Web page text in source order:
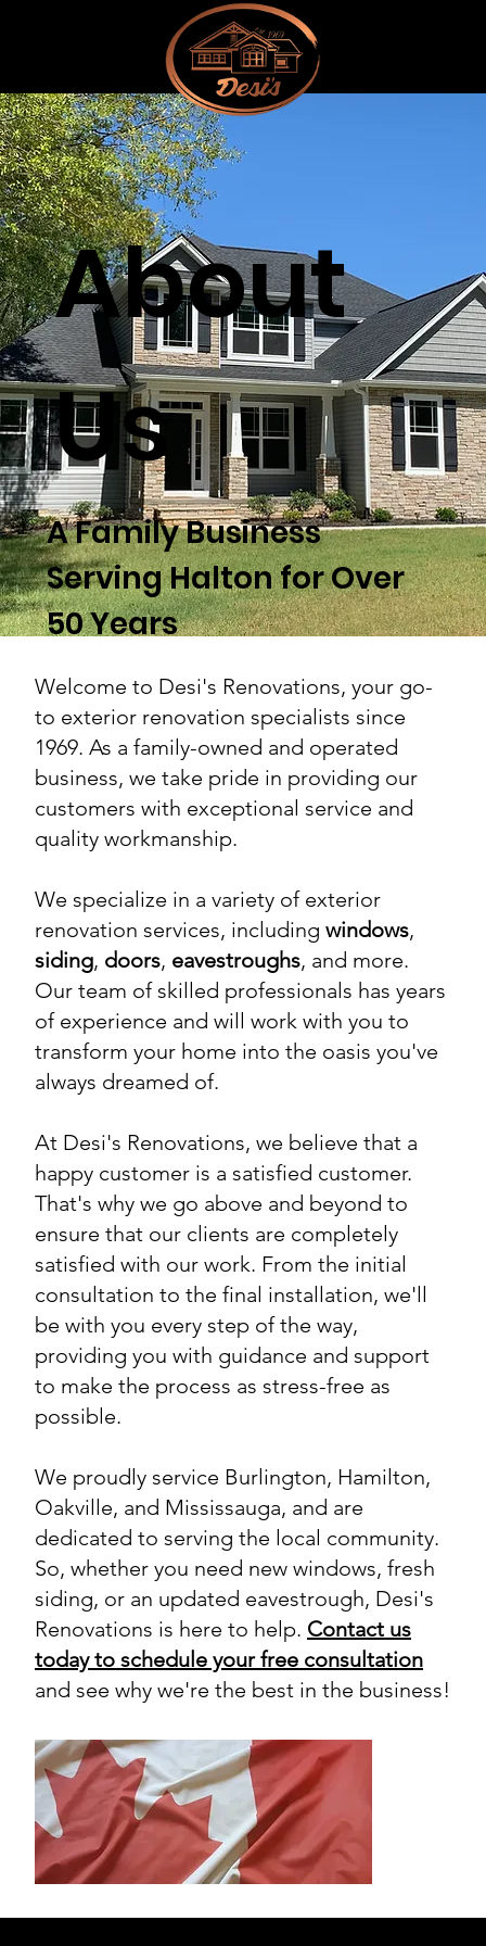
About
Us
A Family Business
Serving Halton for Over
50 Years
Welcome to Desi's Renovations, your go-
to exterior renovation specialists since
1969. As a family-owned and operated
business, we take pride in providing our
customers with exceptional service and
quality workmanship.
We specialize in a variety of exterior
renovation services, including windows,
siding, doors, eavestroughs, and more.
Our team of skilled professionals has years
of experience and will work with you to
transform your home into the oasis you've
always dreamed of.
At Desi's Renovations, we believe that a
happy customer is a satisfied customer.
That's why we go above and beyond to
ensure that our clients are completely
satisfied with our work. From the initial
consultation to the final installation, we'll
be with you every step of the way,
providing you with guidance and support
to make the process as stress-free as
possible.
We proudly service Burlington, Hamilton,
Oakville, and Mississauga, and are
dedicated to serving the local community.
So, whether you need new windows, fresh
siding, or an updated eavestrough, Desi's
Renovations is here to help. Contact us
today to schedule your free consultation
and see why we're the best in the business!